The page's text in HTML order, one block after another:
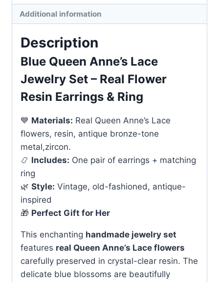
quantity
Additional information
Description
Blue Queen Anne’s Lace
Jewelry Set – Real Flower
Resin Earrings & Ring
💙 Materials: Real Queen Anne’s Lace
flowers, resin, antique bronze-tone
metal,zircon.
📿 Includes: One pair of earrings + matching
ring
🌿 Style: Vintage, old-fashioned, antique-
inspired
🎁 Perfect Gift for Her
This enchanting handmade jewelry set
features real Queen Anne’s Lace flowers
carefully preserved in crystal-clear resin. The
delicate blue blossoms are beautifully